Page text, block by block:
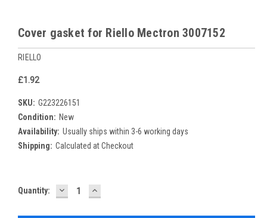
Cover gasket for Riello Mectron 3007152
RIELLO
£1.92
SKU: G223226151
Condition: New
Availability: Usually ships within 3-6 working days
Shipping: Calculated at Checkout
Current
Quantity: DECREASE
QUANTITY:
INCREASE
QUANTITY: